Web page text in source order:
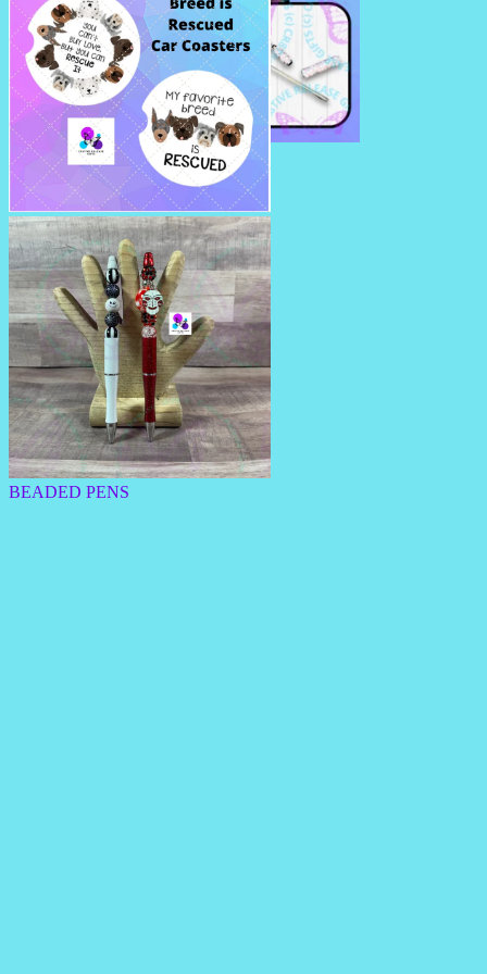
RHINESTONE TRAVEL STRAW
CAR COASTERS
BEADED PENS